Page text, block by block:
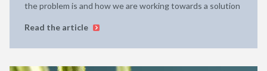
the problem is and how we are working towards a solution
Read the article